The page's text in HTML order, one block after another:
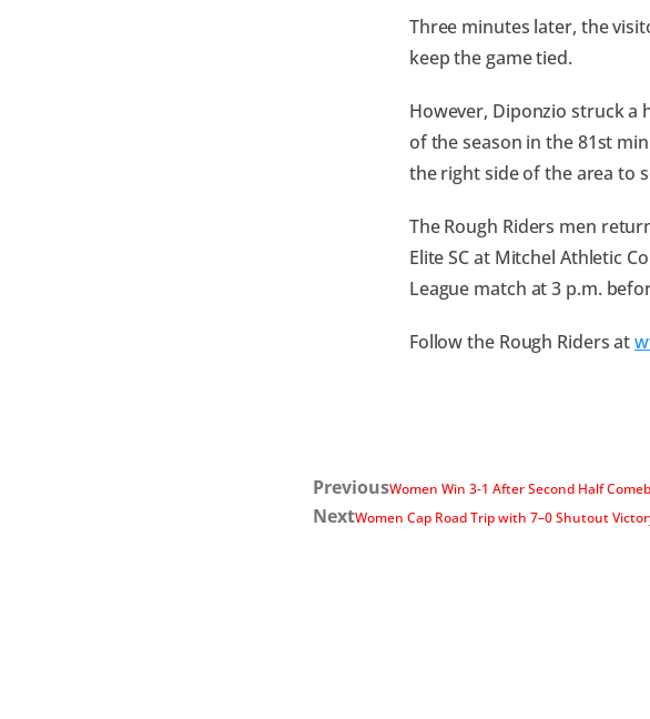
Three minutes later, the
keep the game tied.
However, Diponzio struck a
of the season in the 81st
the right side of the area to
The Rough Riders men
Elite SC at Mitchel Athletic
League match at 3 p.m.
Follow the Rough Riders at
PreviousWomen Win 3-1 After Second Half
NextWomen Cap Road Trip with 7–0 Shutout